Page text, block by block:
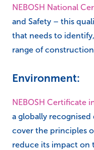
NEBOSH National
and Safety – this
that needs to
range of
Environment:
NEBOSH Certificate
a globally
cover the principles
reduce its impact on